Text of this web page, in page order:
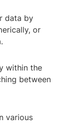
data by
or
within the
between
various